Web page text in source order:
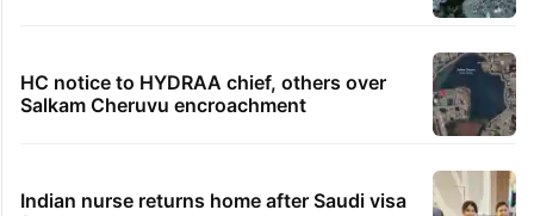
HC notice to HYDRAA chief, others over
Salkam Cheruvu encroachment
Indian nurse returns home after Saudi visa